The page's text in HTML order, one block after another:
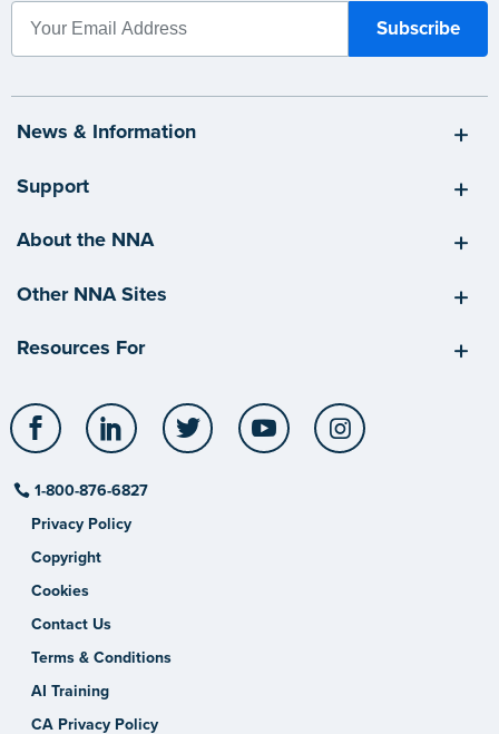
News & Information
Support
About the NNA
Other NNA Sites
Resources For
Facebook LinkedIn Twitter YouTube
1-800-876-6827
Privacy Policy
Copyright
Cookies
Contact Us
Terms & Conditions
AI Training
CA Privacy Policy